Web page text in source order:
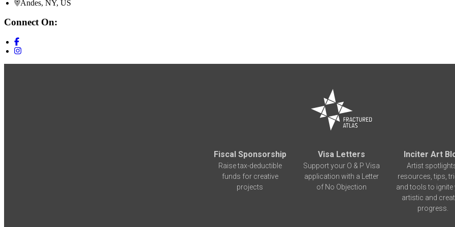
Andes, NY, US
Connect On:
Fiscal Sponsorship
Raise tax-deductible
funds for creative
projects
Visa Letters
Support your O & P Visa
application with a Letter
of No Objection
Inciter Art
Artist
resources, tips,
and tools to ignite
artistic and
progress.